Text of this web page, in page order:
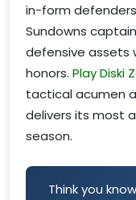
in-form
Sundowns
defensive assets
honors. Play Diski
tactical acumen
delivers its most
season.
Think you